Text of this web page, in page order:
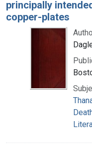
principally
copper-plates